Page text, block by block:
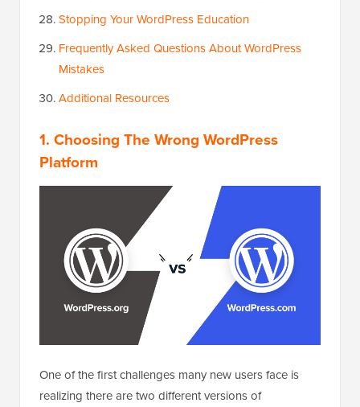
Stopping Your WordPress Education
Frequently Asked Questions About WordPress
Mistakes
Additional Resources
1. Choosing The Wrong WordPress
Platform
One of the first challenges many new users face is
realizing there are two different versions of